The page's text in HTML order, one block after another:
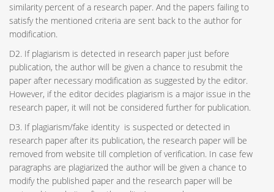
similarity percent of a research paper. And the papers failing to
satisfy the mentioned criteria are sent back to the author for
modification.
D2. If plagiarism is detected in research paper just before
publication, the author will be given a chance to resubmit the
paper after necessary modification as suggested by the editor.
However, if the editor decides plagiarism is a major issue in the
research paper, it will not be considered further for publication.
D3. If plagiarism/fake identity is suspected or detected in
research paper after its publication, the research paper will be
removed from website till completion of verification. In case few
paragraphs are plagiarized the author will be given a chance to
modify the published paper and the research paper will be